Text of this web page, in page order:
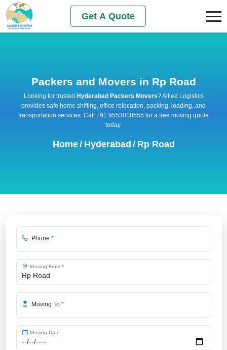
Get A Quote
Packers and Movers in Rp Road
Looking for trusted Hyderabad Packers Movers? Allied Logistics
provides safe home shifting, office relocation, packing, loading, and
transportation services. Call +91 9553018555 for a free moving quote
today.
Home/ Hyderabad / Rp Road
Phone *
Moving From *
Moving To *
Moving Date